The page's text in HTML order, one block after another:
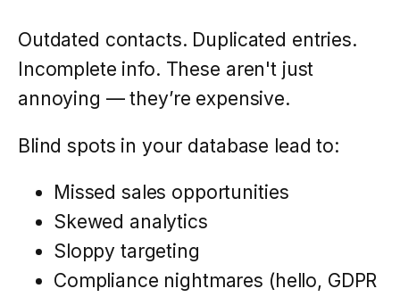
Outdated contacts. Duplicated entries.
Incomplete info. These aren't just
annoying — they’re expensive.
Blind spots in your database lead to:
Missed sales opportunities
Skewed analytics
Sloppy targeting
Compliance nightmares (hello, GDPR